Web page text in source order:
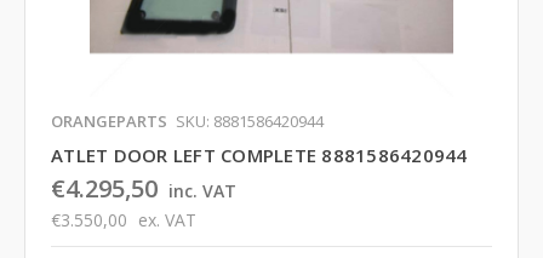
ORANGEPARTS SKU: 8881586420944
ATLET DOOR LEFT COMPLETE 8881586420944
€4.295,50 inc. VAT
€3.550,00 ex. VAT